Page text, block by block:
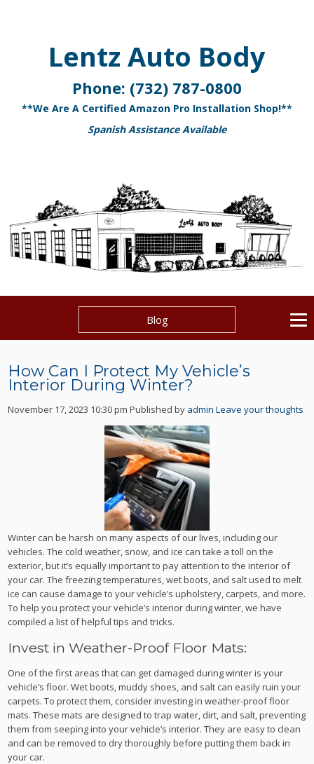
Lentz Auto Body
Phone: (732) 787-0800
**We Are A Certified Amazon Pro Installation Shop!**
Spanish Assistance Available
Blog
How Can I Protect My Vehicle’s
Interior During Winter?
November 17, 2023 10:30 pm Published by admin Leave your thoughts
Winter can be harsh on many aspects of our lives, including our
vehicles. The cold weather, snow, and ice can take a toll on the
exterior, but it’s equally important to pay attention to the interior of
your car. The freezing temperatures, wet boots, and salt used to melt
ice can cause damage to your vehicle’s upholstery, carpets, and more.
To help you protect your vehicle’s interior during winter, we have
compiled a list of helpful tips and tricks.
Invest in Weather-Proof Floor Mats:
One of the first areas that can get damaged during winter is your
vehicle’s floor. Wet boots, muddy shoes, and salt can easily ruin your
carpets. To protect them, consider investing in weather-proof floor
mats. These mats are designed to trap water, dirt, and salt, preventing
them from seeping into your vehicle’s interior. They are easy to clean
and can be removed to dry thoroughly before putting them back in
your car.